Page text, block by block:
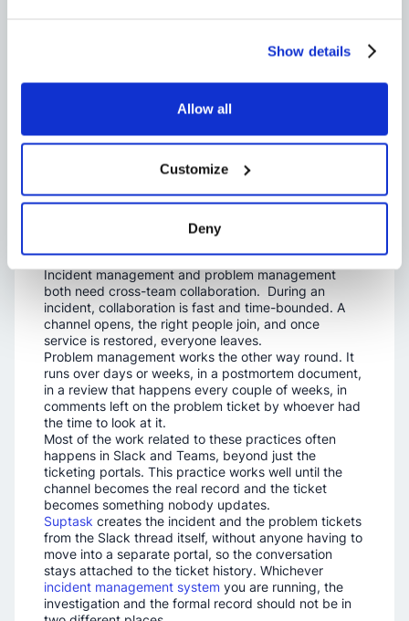
Show details
Allow all
Customize
Deny
Actually Run:
Slack, Teams
and Shared
Channels
Incident management and problem management
both need cross-team collaboration. During an
incident, collaboration is fast and time-bounded. A
channel opens, the right people join, and once
service is restored, everyone leaves.
Problem management works the other way round. It
runs over days or weeks, in a postmortem document,
in a review that happens every couple of weeks, in
comments left on the problem ticket by whoever had
the time to look at it.
Most of the work related to these practices often
happens in Slack and Teams, beyond just the
ticketing portals. This practice works well until the
channel becomes the real record and the ticket
becomes something nobody updates.
Suptask creates the incident and the problem tickets
from the Slack thread itself, without anyone having to
move into a separate portal, so the conversation
stays attached to the ticket history. Whichever
incident management system you are running, the
investigation and the formal record should not be in